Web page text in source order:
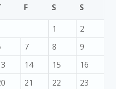
F S S
1
2
7 8
9
14 15
16
21 22
23